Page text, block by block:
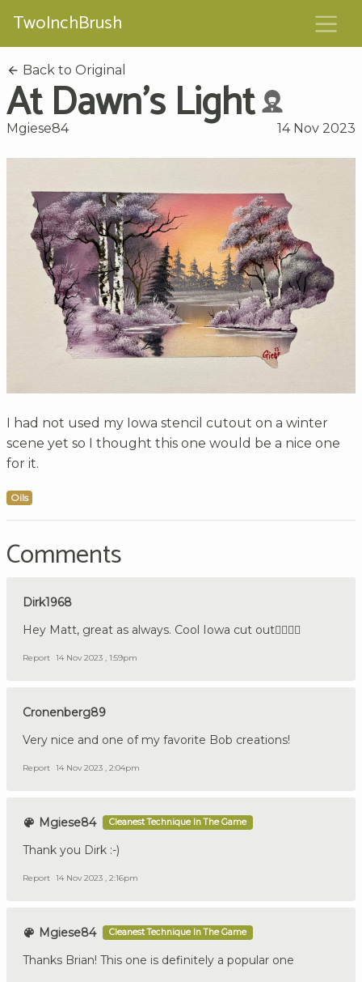
TwoInchBrush
Back to Original
At Dawn's Light
Mgiese84 14 Nov 2023
I had not used my Iowa stencil cutout on a winter
scene yet so I thought this one would be a nice one
for it.
Oils
Comments
Dirk1968
Hey Matt, great as always. Cool Iowa cut out👍🏼🇩🇪
Report 14 Nov 2023 , 1:59pm
Cronenberg89
Very nice and one of my favorite Bob creations!
Report 14 Nov 2023 , 2:04pm
Mgiese84 Cleanest Technique In The Game
Thank you Dirk :-)
Report 14 Nov 2023 , 2:16pm
Mgiese84 Cleanest Technique In The Game
Thanks Brian! This one is definitely a popular one